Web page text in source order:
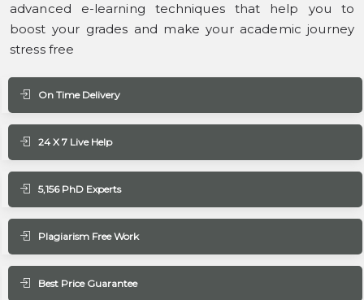
advanced e-learning techniques that help you to
boost your grades and make your academic journey
stress free
On Time Delivery
24 X 7 Live Help
5,156 PhD Experts
Plagiarism Free Work
Best Price Guarantee